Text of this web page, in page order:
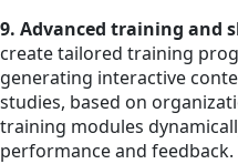
9. Advanced training and
create tailored training
generating interactive
studies, based on
training modules
performance and feedback.